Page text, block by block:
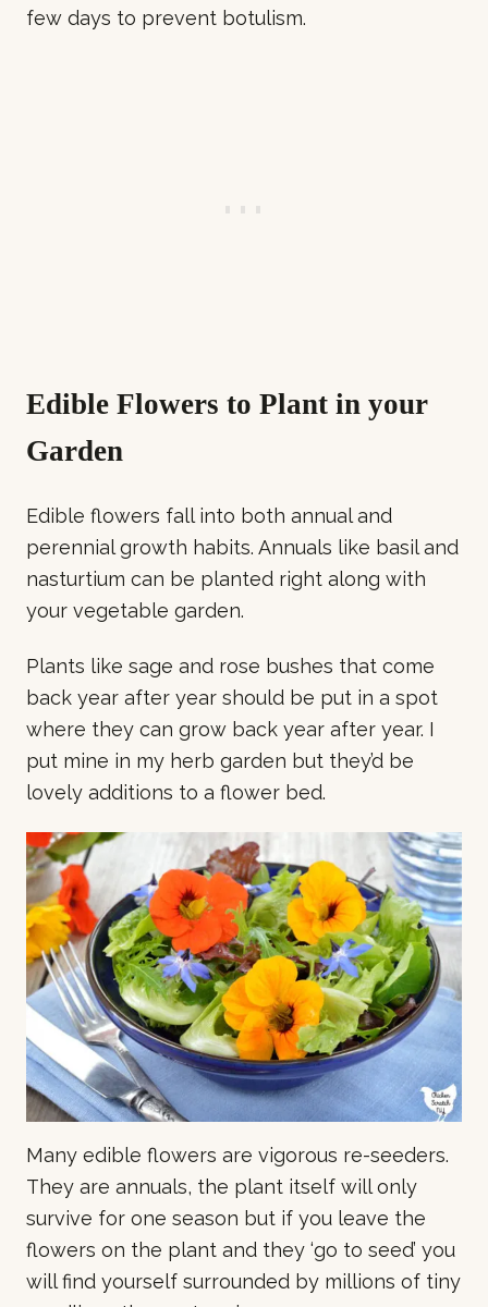
few days to prevent botulism.
Edible Flowers to Plant in your
Garden
Edible flowers fall into both annual and
perennial growth habits. Annuals like basil and
nasturtium can be planted right along with
your vegetable garden.
Plants like sage and rose bushes that come
back year after year should be put in a spot
where they can grow back year after year. I
put mine in my herb garden but they’d be
lovely additions to a flower bed.
Many edible flowers are vigorous re-seeders.
They are annuals, the plant itself will only
survive for one season but if you leave the
flowers on the plant and they ‘go to seed’ you
will find yourself surrounded by millions of tiny